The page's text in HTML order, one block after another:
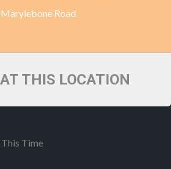
Marylebone Road
THIS LOCATION
Time